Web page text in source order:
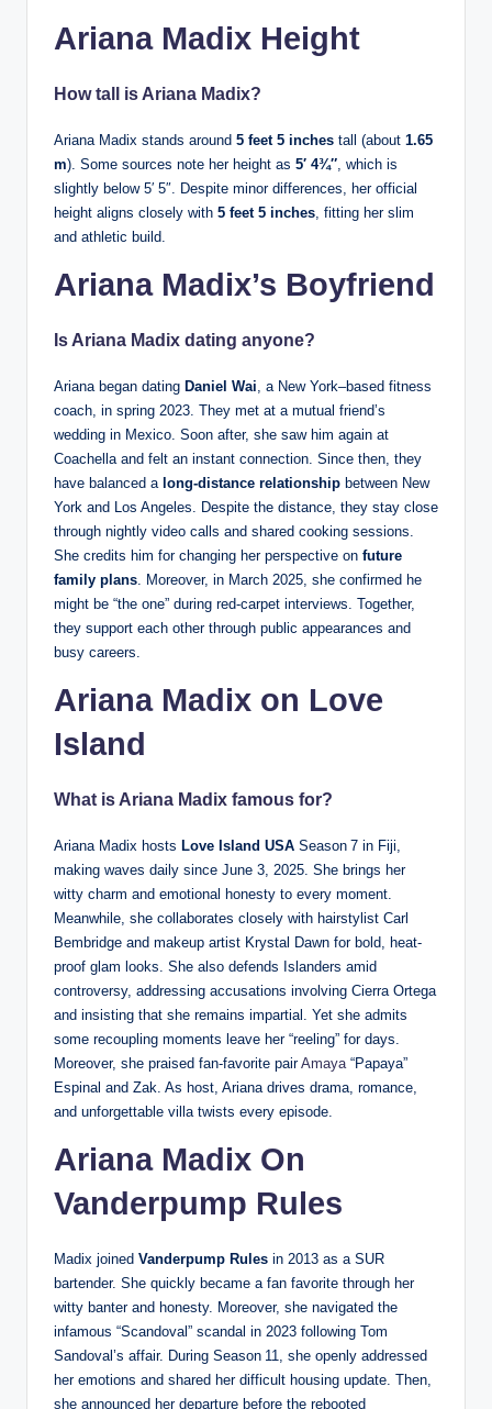
Ariana Madix Height
How tall is Ariana Madix?
Ariana Madix stands around 5 feet 5 inches tall (about 1.65
m). Some sources note her height as 5′ 4¾″ , which is
slightly below 5′ 5″. Despite minor differences, her official
height aligns closely with 5 feet 5 inches , fitting her slim
and athletic build.
Ariana Madix’s Boyfriend
Is Ariana Madix dating anyone?
Ariana began dating Daniel Wai , a New York–based fitness
coach, in spring 2023. They met at a mutual friend’s
wedding in Mexico. Soon after, she saw him again at
Coachella and felt an instant connection. Since then, they
have balanced a long-distance relationship between New
York and Los Angeles. Despite the distance, they stay close
through nightly video calls and shared cooking sessions.
She credits him for changing her perspective on future
family plans . Moreover, in March 2025, she confirmed he
might be “the one” during red-carpet interviews. Together,
they support each other through public appearances and
busy careers.
Ariana Madix on Love
Island
What is Ariana Madix famous for?
Ariana Madix hosts Love Island USA Season 7 in Fiji,
making waves daily since June 3, 2025. She brings her
witty charm and emotional honesty to every moment.
Meanwhile, she collaborates closely with hairstylist Carl
Bembridge and makeup artist Krystal Dawn for bold, heat-
proof glam looks. She also defends Islanders amid
controversy, addressing accusations involving Cierra Ortega
and insisting that she remains impartial. Yet she admits
some recoupling moments leave her “reeling” for days.
Moreover, she praised fan-favorite pairAmaya “Papaya”
Espinal and Zak. As host, Ariana drives drama, romance,
and unforgettable villa twists every episode.
Ariana Madix On
Vanderpump Rules
Madix joined Vanderpump Rules in 2013 as a SUR
bartender. She quickly became a fan favorite through her
witty banter and honesty. Moreover, she navigated the
infamous “Scandoval” scandal in 2023 following Tom
Sandoval’s affair. During Season 11, she openly addressed
her emotions and shared her difficult housing update. Then,
she announced her departure before the rebooted